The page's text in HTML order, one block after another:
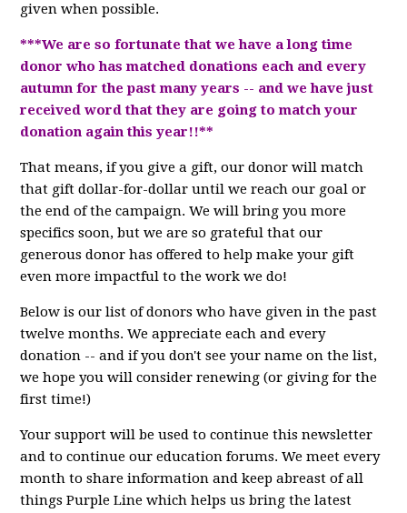
given when possible.
***We are so fortunate that we have a long time
donor who has matched donations each and every
autumn for the past many years -- and we have just
received word that they are going to match your
donation again this year!!**
That means, if you give a gift, our donor will match
that gift dollar-for-dollar until we reach our goal or
the end of the campaign. We will bring you more
specifics soon, but we are so grateful that our
generous donor has offered to help make your gift
even more impactful to the work we do!
Below is our list of donors who have given in the past
twelve months. We appreciate each and every
donation -- and if you don't see your name on the list,
we hope you will consider renewing (or giving for the
first time!)
Your support will be used to continue this newsletter
and to continue our education forums. We meet every
month to share information and keep abreast of all
things Purple Line which helps us bring the latest